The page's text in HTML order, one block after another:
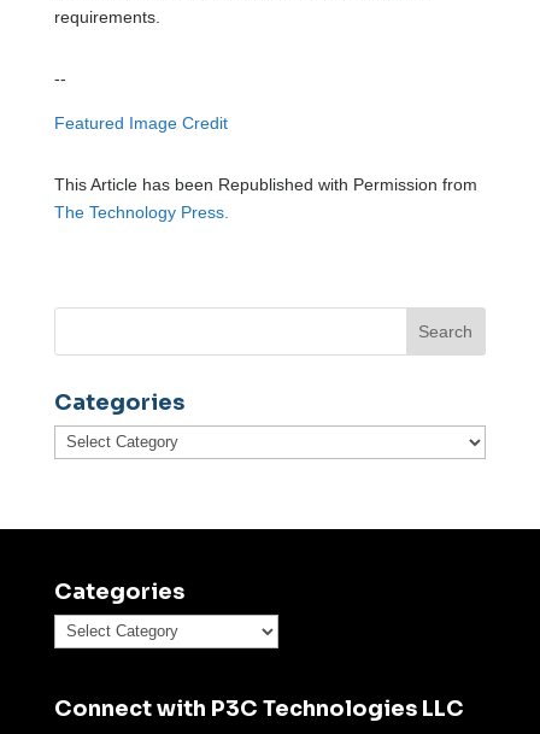
requirements.
--
Featured Image Credit
This Article has been Republished with Permission from
The Technology Press.
Categories
Categories
Categories
Categories
Connect with P3C Technologies LLC